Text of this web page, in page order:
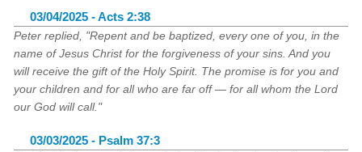
03/04/2025 - Acts 2:38
Peter replied, "Repent and be baptized, every one of you, in the
name of Jesus Christ for the forgiveness of your sins. And you
will receive the gift of the Holy Spirit. The promise is for you and
your children and for all who are far off — for all whom the Lord
our God will call."
03/03/2025 - Psalm 37:3